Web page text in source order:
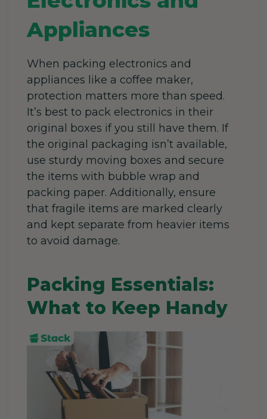
Appliances
When packing electronics and
appliances like a coffee maker,
protection matters more than speed.
It’s best to pack electronics in their
original boxes if you still have them. If
the original packaging isn’t available,
use sturdy moving boxes and secure
the items with bubble wrap and
packing paper. Additionally, ensure
that fragile items are marked clearly
and kept separate from heavier items
to avoid damage.
Packing Essentials:
What to Keep Handy